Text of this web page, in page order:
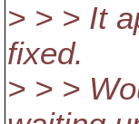
> > > It
fixed.
> > >